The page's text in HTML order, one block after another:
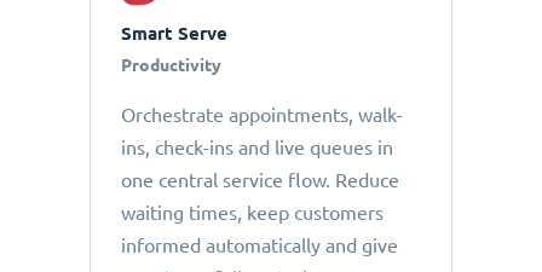
Smart Serve
Productivity
Orchestrate appointments, walk-
ins, check-ins and live queues in
one central service flow. Reduce
waiting times, keep customers
informed automatically and give